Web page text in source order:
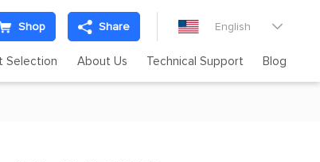
Shop Share English 
Selection About Us Technical Support Blog